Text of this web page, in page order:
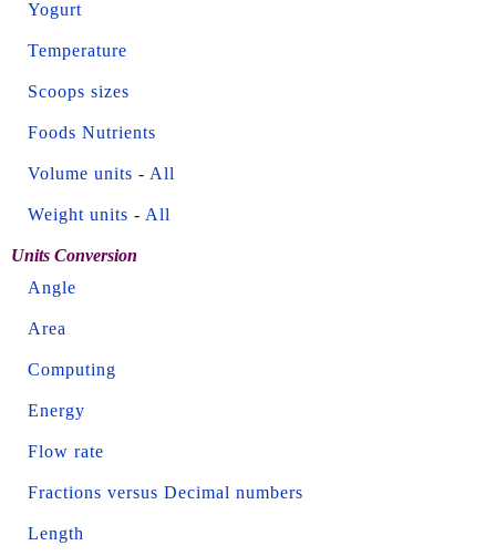
Yogurt
Temperature
Scoops sizes
Foods Nutrients
Volume units - All
Weight units - All
Units Conversion
Angle
Area
Computing
Energy
Flow rate
Fractions versus Decimal numbers
Length